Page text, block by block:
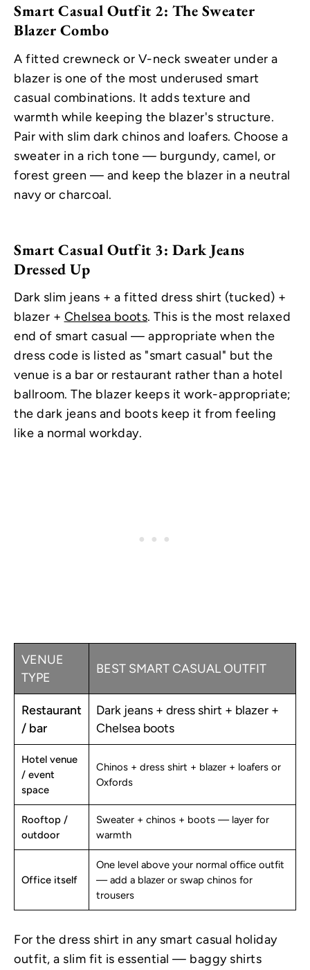
Smart Casual Outfit 2: The Sweater
Blazer Combo
A fitted crewneck or V-neck sweater under a
blazer is one of the most underused smart
casual combinations. It adds texture and
warmth while keeping the blazer's structure.
Pair with slim dark chinos and loafers. Choose a
sweater in a rich tone — burgundy, camel, or
forest green — and keep the blazer in a neutral
navy or charcoal.
Smart Casual Outfit 3: Dark Jeans
Dressed Up
Dark slim jeans + a fitted dress shirt (tucked) +
blazer + Chelsea boots. This is the most relaxed
end of smart casual — appropriate when the
dress code is listed as "smart casual" but the
venue is a bar or restaurant rather than a hotel
ballroom. The blazer keeps it work-appropriate;
the dark jeans and boots keep it from feeling
like a normal workday.
VENUE
TYPE
BEST SMART CASUAL OUTFIT
Restaurant
/ bar
Dark jeans + dress shirt + blazer +
Chelsea boots
Hotel venue
/ event
space
Chinos + dress shirt + blazer + loafers or
Oxfords
Rooftop /
outdoor
Sweater + chinos + boots — layer for
warmth
Office itself
One level above your normal office outfit
— add a blazer or swap chinos for
trousers
For the dress shirt in any smart casual holiday
outfit, a slim fit is essential — baggy shirts